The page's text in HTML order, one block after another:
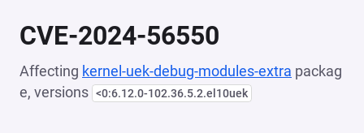
CVE-2024-56550
Affecting kernel-uek-debug-modules-extra packag
e, versions <0:6.12.0-102.36.5.2.el10uek